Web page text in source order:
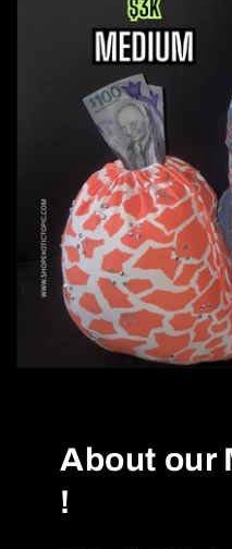
About our
!